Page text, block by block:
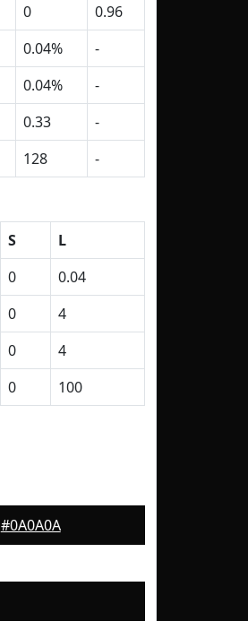
0
0.96
0.04%
-
0.04%
-
0.33
-
128 -
S
L
0
0.04
0
4
0
4
0 100
#0A0A0A